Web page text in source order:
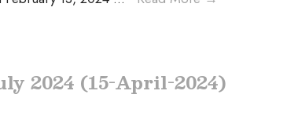
2024 (15-April-2024)